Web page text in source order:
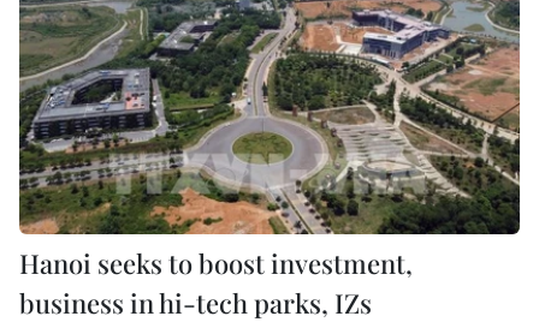
Hanoi seeks to boost investment,
business in hi-tech parks, IZs